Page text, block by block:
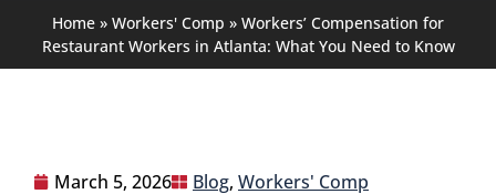
Home » Workers' Comp » Workers’ Compensation for
Restaurant Workers in Atlanta: What You Need to Know
March 5, 2026 Blog, Workers' Comp